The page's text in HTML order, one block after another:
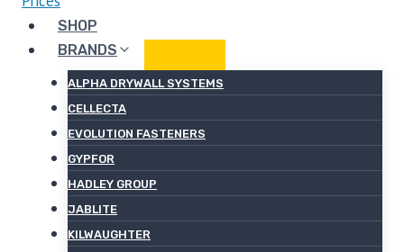
SHOP
BRANDS
ALPHA DRYWALL SYSTEMS
CELLECTA
EVOLUTION FASTENERS
GYPFOR
HADLEY GROUP
JABLITE
KILWAUGHTER